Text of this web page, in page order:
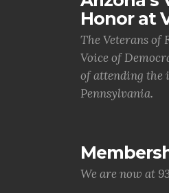
Honor at
The Veterans of
Voice of
of attending the
Pennsylvania.
We are now at